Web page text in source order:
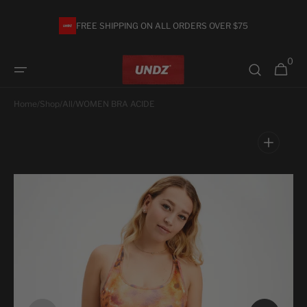
FREE SHIPPING ON ALL ORDERS OVER $75
Cart
0
0
items
Home/Shop/All/WOMEN BRA ACIDE